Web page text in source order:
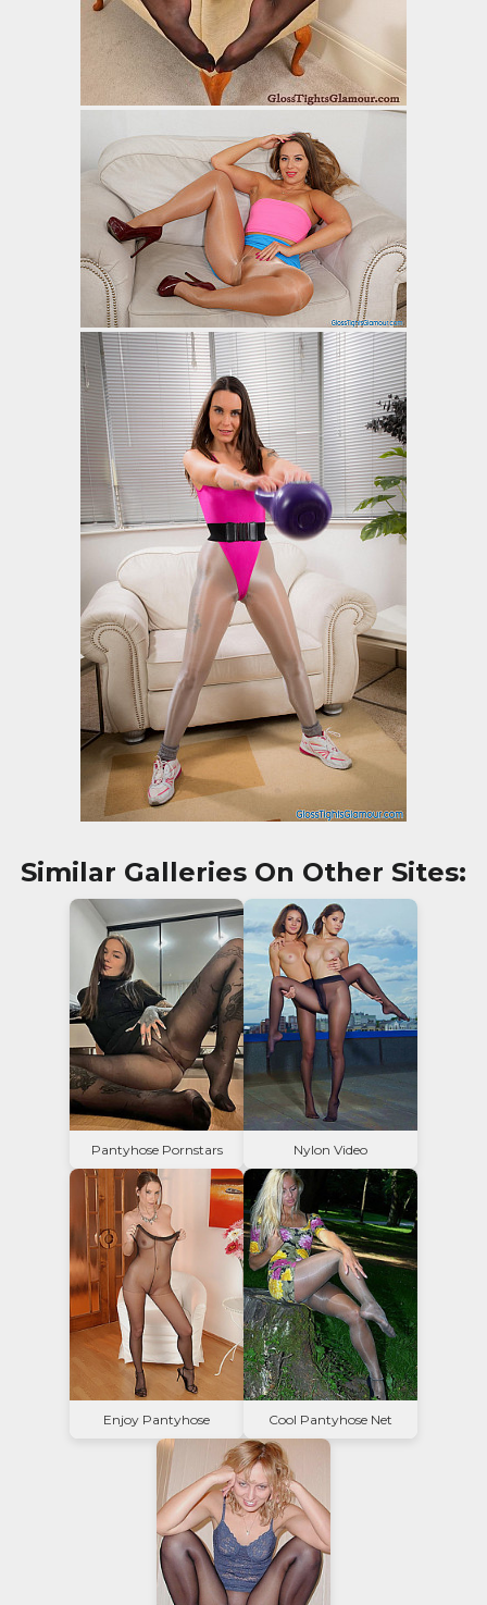
Similar Galleries On Other Sites:
Pantyhose Pornstars Nylon Video
Enjoy Pantyhose Cool Pantyhose Net